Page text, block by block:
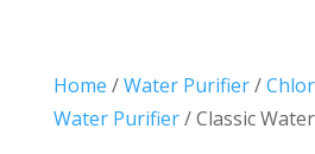
Home /Water Purifier/
Water Purifier/ Classic